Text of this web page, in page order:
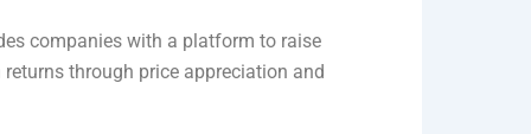
companies with a platform to raise
through price appreciation and